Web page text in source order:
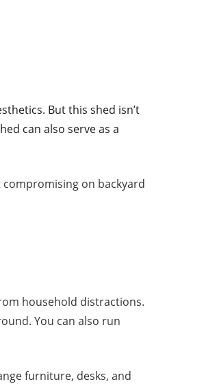
But this shed isn’t
can also serve as a
compromising on backyard
household distractions.
You can also run
furniture, desks, and